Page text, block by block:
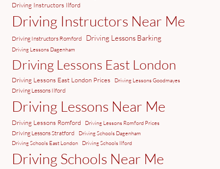
Driving Instructors Ilford
Driving Instructors Near Me
Driving Instructors Romford Driving Lessons Barking
Driving Lessons Dagenham
Driving Lessons East London
Driving Lessons East London Prices Driving Lessons Goodmayes
Driving Lessons Ilford
Driving Lessons Near Me
Driving Lessons Romford Driving Lessons Romford Prices
Driving Lessons Stratford
Driving Schools Dagenham
Driving Schools East London
Driving Schools Ilford
Driving Schools Near Me